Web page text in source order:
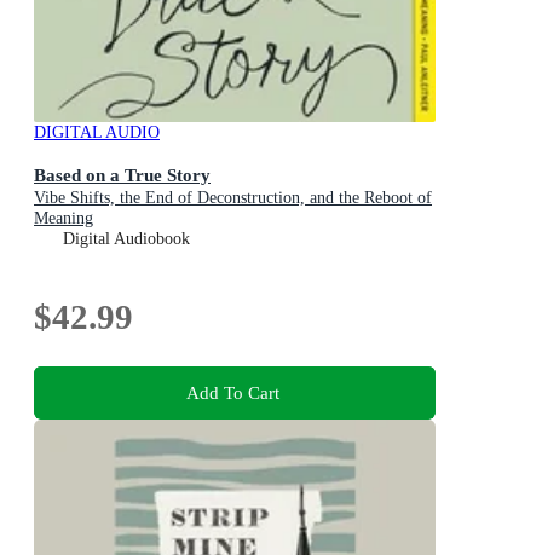
DIGITAL AUDIO
Based on a True Story
Vibe Shifts, the End of Deconstruction, and the Reboot of
Meaning
Digital Audiobook
$42.99
Add To Cart